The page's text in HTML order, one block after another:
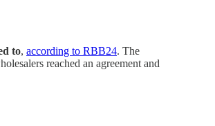
to, according to RBB24. The
reached an agreement and